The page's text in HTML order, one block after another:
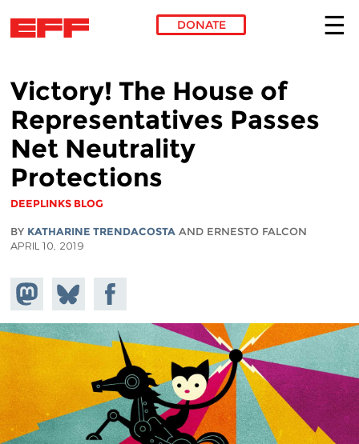
DONATE
Victory! The House of
Representatives Passes
Net Neutrality
Protections
DEEPLINKS BLOG
BY KATHARINE TRENDACOSTA AND ERNESTO FALCON
APRIL 10, 2019
Share on
Mastodon
Share
on
Bluesky
Share on
Facebook